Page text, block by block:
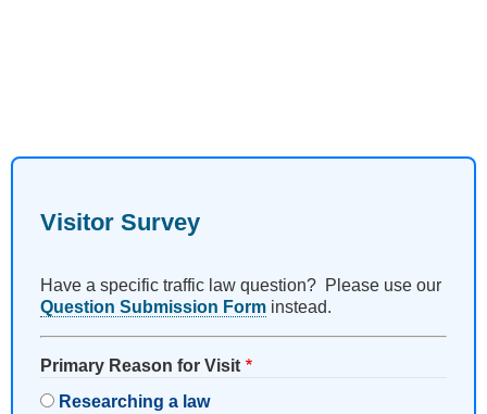
Visitor Survey
Have a specific traffic law question? Please use our
Question Submission Form instead.
Primary Reason for Visit
Researching a law